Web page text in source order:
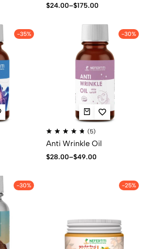
$24.00–$175.00
-35% -30%
(5)
Anti Wrinkle Oil
$28.00–$49.00
-30% -25%